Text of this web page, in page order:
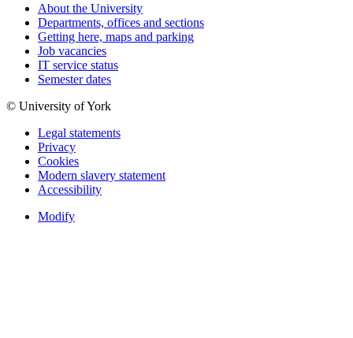
About the University
Departments, offices and sections
Getting here, maps and parking
Job vacancies
IT service status
Semester dates
© University of York
Legal statements
Privacy
Cookies
Modern slavery statement
Accessibility
Modify